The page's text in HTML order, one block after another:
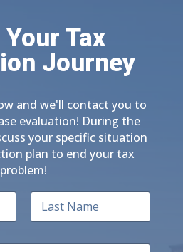
Tax
Journey
and we'll contact you to
evaluation! During the
your specific situation
plan to end your tax
problem!